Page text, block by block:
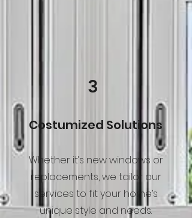
3
Costumized Solutions
Whether it’s new windows or
replacements, we tailor our
services to fit your home’s
unique style and needs.